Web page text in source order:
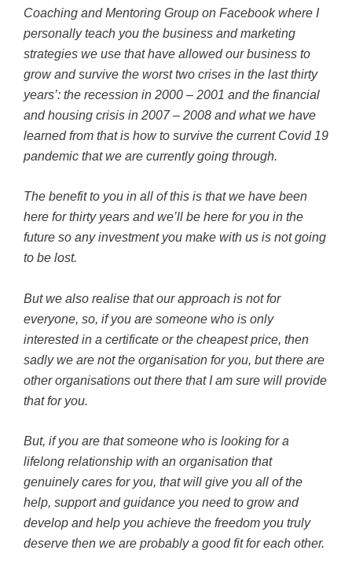
Coaching and Mentoring Group on Facebook where I
personally teach you the business and marketing
strategies we use that have allowed our business to
grow and survive the worst two crises in the last thirty
years’: the recession in 2000 – 2001 and the financial
and housing crisis in 2007 – 2008 and what we have
learned from that is how to survive the current Covid 19
pandemic that we are currently going through.
The benefit to you in all of this is that we have been
here for thirty years and we’ll be here for you in the
future so any investment you make with us is not going
to be lost.
But we also realise that our approach is not for
everyone, so, if you are someone who is only
interested in a certificate or the cheapest price, then
sadly we are not the organisation for you, but there are
other organisations out there that I am sure will provide
that for you.
But, if you are that someone who is looking for a
lifelong relationship with an organisation that
genuinely cares for you, that will give you all of the
help, support and guidance you need to grow and
develop and help you achieve the freedom you truly
deserve then we are probably a good fit for each other.